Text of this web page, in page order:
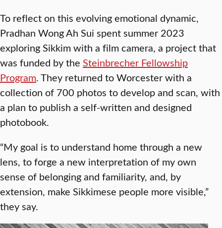
To reflect on this evolving emotional dynamic,
Pradhan Wong Ah Sui spent summer 2023
exploring Sikkim with a film camera, a project that
was funded by the Steinbrecher Fellowship
Program. They returned to Worcester with a
collection of 700 photos to develop and scan, with
a plan to publish a self-written and designed
photobook.
“My goal is to understand home through a new
lens, to forge a new interpretation of my own
sense of belonging and familiarity, and, by
extension, make Sikkimese people more visible,”
they say.